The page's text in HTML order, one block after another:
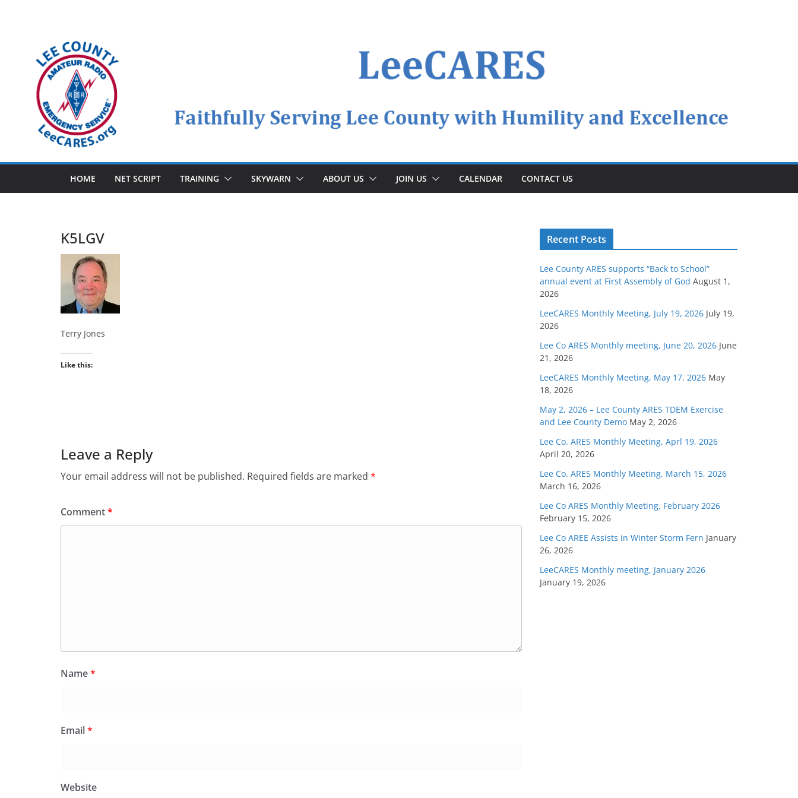
HOME NET SCRIPT TRAINING SKYWARN ABOUT US JOIN US CALENDAR CONTACT US
K5LGV
Terry Jones
Like this:
Leave a Reply
Your email address will not be published. Required fields are marked *
Comment*
Name*
Email*
Website
Recent Posts
Lee County ARES supports “Back to School”
annual event at First Assembly of God August 1,
2026
LeeCARES Monthly Meeting, July 19, 2026 July 19,
2026
Lee Co ARES Monthly meeting, June 20, 2026 June
21, 2026
LeeCARES Monthly Meeting, May 17, 2026 May
18, 2026
May 2, 2026 – Lee County ARES TDEM Exercise
and Lee County Demo May 2, 2026
Lee Co. ARES Monthly Meeting, Aprl 19, 2026
April 20, 2026
Lee Co. ARES Monthly Meeting, March 15, 2026
March 16, 2026
Lee Co ARES Monthly Meeting, February 2026
February 15, 2026
Lee Co AREE Assists in Winter Storm Fern January
26, 2026
LeeCARES Monthly meeting, January 2026
January 19, 2026